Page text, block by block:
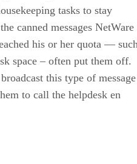
tasks to stay
canned messages NetWare
his or her quota —
space – often put them off.
this type of message
to call the helpdesk en